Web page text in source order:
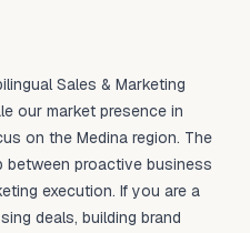
Sales & Marketing
our market presence in
on the Medina region. The
between proactive business
execution. If you are a
deals, building brand